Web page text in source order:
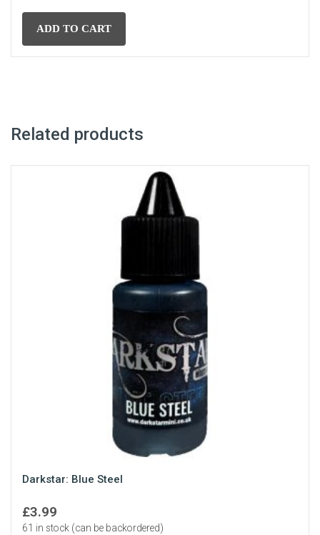
was:
£15.96.
is:
ADD TO CART
Related products
Darkstar: Blue Steel
£3.99
61 in stock (can be backordered)